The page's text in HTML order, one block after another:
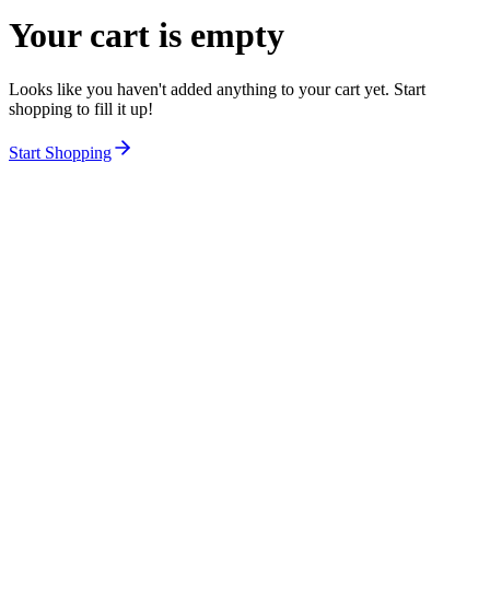
Your cart is empty
Looks like you haven't added anything to your cart yet. Start
shopping to fill it up!
Start Shopping